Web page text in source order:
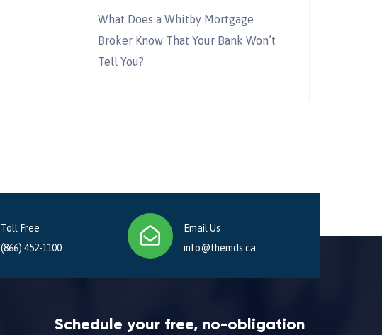
What Does a Whitby Mortgage
Broker Know That Your Bank Won’t
Tell You?
Toll Free
(866) 452-1100
Email Us
info@themds.ca
Schedule your free, no-obligation